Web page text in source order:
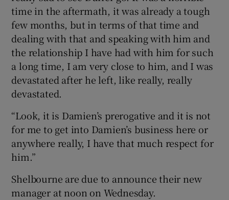
time in the aftermath, it was already a tough
few months, but in terms of that time and
dealing with that and speaking with him and
the relationship I have had with him for such
a long time, I am very close to him, and I was
devastated after he left, like really, really
devastated.
“Look, it is Damien’s prerogative and it is not
for me to get into Damien’s business here or
anywhere really, I have that much respect for
him.”
Shelbourne are due to announce their new
manager at noon on Wednesday.